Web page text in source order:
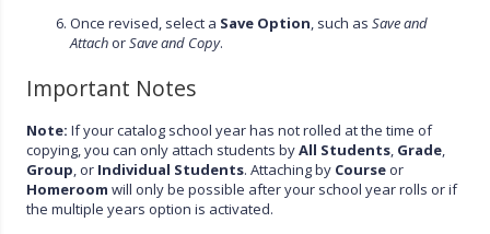
Once revised, select a Save Option, such asSave and
AttachorSave and Copy.
Important Notes
Note: If your catalog school year has not rolled at the time of
copying, you can only attach students byAll Students, Grade,
Group, or Individual Students. Attaching by Courseor
Homeroom will only be possible after your school year rolls or if
the multiple years option is activated.